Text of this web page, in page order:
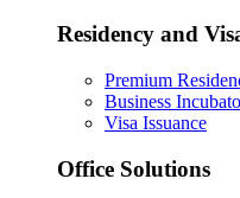
Residency and
Premium
Business
Visa Issuance
Office Solutions